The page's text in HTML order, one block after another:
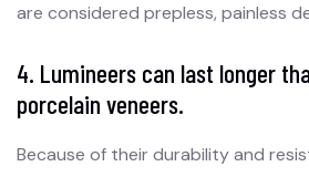
are considered prepless, painless
4. Lumineers can last longer
porcelain veneers.
Because of their durability and